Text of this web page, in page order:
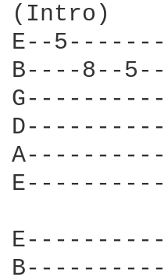
(Intro)
E--
B----8--